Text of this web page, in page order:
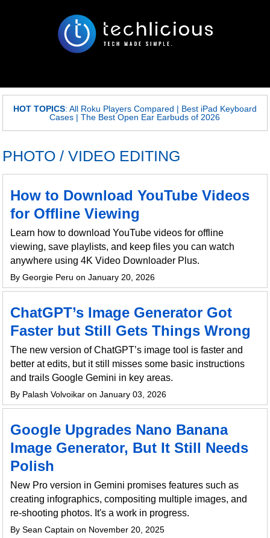
HOT TOPICS: All Roku Players Compared | Best iPad Keyboard
Cases |The Best Open Ear Earbuds of 2026
PHOTO / VIDEO EDITING
How to Download YouTube Videos
for Offline Viewing
Learn how to download YouTube videos for offline
viewing, save playlists, and keep files you can watch
anywhere using 4K Video Downloader Plus.
By Georgie Peru on January 20, 2026
ChatGPT’s Image Generator Got
Faster but Still Gets Things Wrong
The new version of ChatGPT’s image tool is faster and
better at edits, but it still misses some basic instructions
and trails Google Gemini in key areas.
By Palash Volvoikar on January 03, 2026
Google Upgrades Nano Banana
Image Generator, But It Still Needs
Polish
New Pro version in Gemini promises features such as
creating infographics, compositing multiple images, and
re-shooting photos. It's a work in progress.
By Sean Captain on November 20, 2025